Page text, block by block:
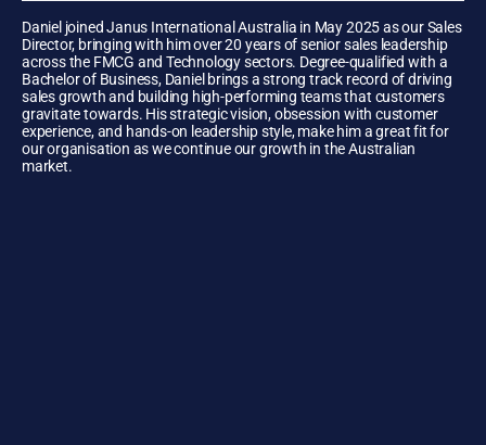
Daniel joined Janus International Australia in May 2025 as our Sales
Director, bringing with him over 20 years of senior sales leadership
across the FMCG and Technology sectors. Degree-qualified with a
Bachelor of Business, Daniel brings a strong track record of driving
sales growth and building high-performing teams that customers
gravitate towards. His strategic vision, obsession with customer
experience, and hands-on leadership style, make him a great fit for
our organisation as we continue our growth in the Australian
market.